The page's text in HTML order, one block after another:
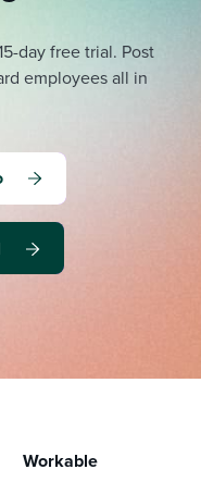
day free trial. Post
employees all in
Workable